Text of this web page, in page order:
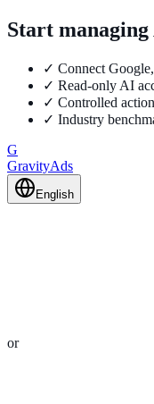
Start managing
✓ Connect
✓ Read-only AI
✓ Controlled
✓ Industry
G
GravityAds
English
or